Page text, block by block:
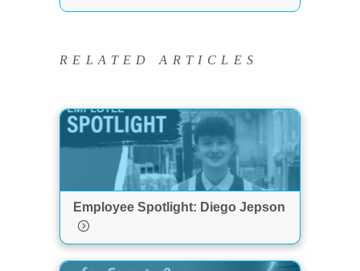
RELATED ARTICLES
Employee Spotlight: Diego Jepson